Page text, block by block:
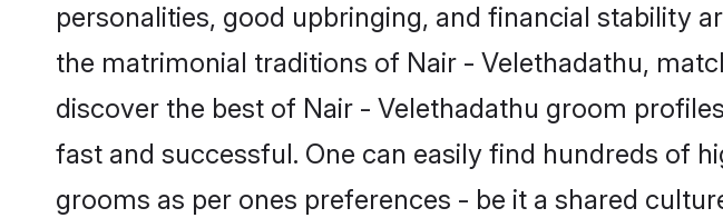
personalities, good upbringing, and financial stability
the matrimonial traditions of Nair - Velethadathu,
discover the best of Nair - Velethadathu groom
fast and successful. One can easily find hundreds of
grooms as per ones preferences - be it a shared